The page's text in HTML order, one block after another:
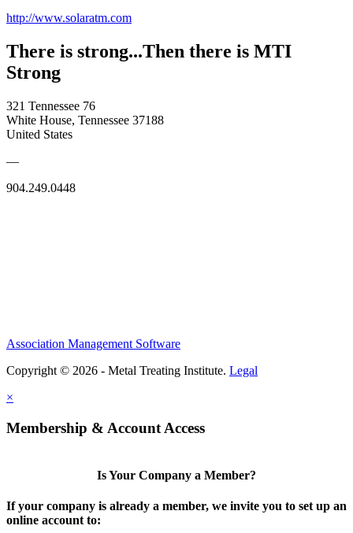
http://www.solaratm.com
There is strong...Then there is MTI
Strong
321 Tennessee 76
White House, Tennessee 37188
United States
—
904.249.0448
Association Management Software
Copyright © 2026 - Metal Treating Institute. Legal
×
Membership & Account Access
Is Your Company a Member?
If your company is already a member, we invite you to set up an
online account to: